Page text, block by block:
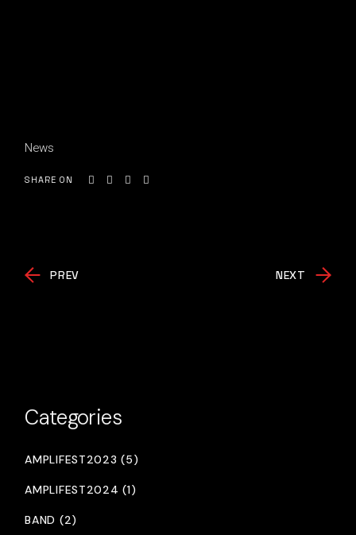
News
SHARE ON
PREV NEXT
Categories
AMPLIFEST2023 (5)
AMPLIFEST2024 (1)
BAND (2)